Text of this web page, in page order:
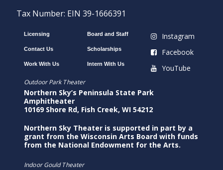
Tax Number: EIN 39-1666391
Licensing
Contact Us
Work With Us
Board and Staff
Scholarships
Intern With Us
Instagram
Facebook
YouTube
Outdoor Park Theater
Northern Sky’s Peninsula State Park
Amphitheater
10169 Shore Rd, Fish Creek, WI 54212
Northern Sky Theater is supported in part by a
grant from the Wisconsin Arts Board with funds
from the National Endowment for the Arts.
Indoor Gould Theater